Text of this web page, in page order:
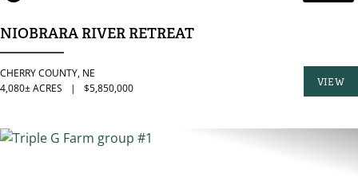
NIOBRARA RIVER RETREAT
CHERRY COUNTY, NE
4,080± ACRES
| $5,850,000
VIEW